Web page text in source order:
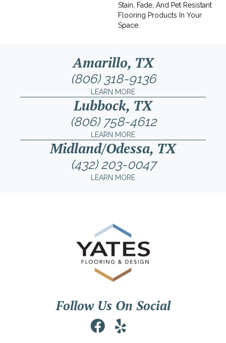
Stain, Fade, And Pet Resistant
Flooring Products In Your
Space.
Amarillo, TX
(806) 318-9136
LEARN MORE
Lubbock, TX
(806) 758-4612
LEARN MORE
Midland/Odessa, TX
(432) 203-0047
LEARN MORE
Follow Us On Social